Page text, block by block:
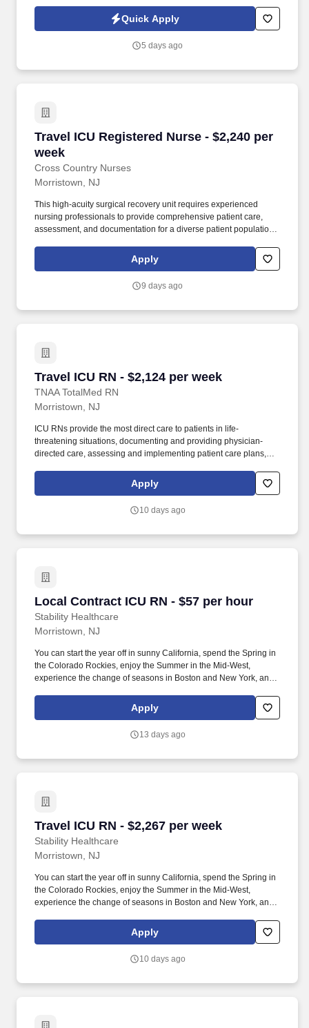
comprehensive care to a diverse patient community, with a focus
on allergy treatments and testing.
Quick Apply
5 days ago
Travel ICU Registered Nurse - $2,240 per
week
Cross Country Nurses
Travel ICU Registered Nurse - $2,240 per week
Morristown, NJ
This high-acuity surgical recovery unit requires experienced
nursing professionals to provide comprehensive patient care,
assessment, and documentation for a diverse patient population,
Required Qualifications: Graduate of an accredited School of
Nursing; Associates Degree or Bachelors Degree preferred; valid
Apply
9 days ago
Travel ICU RN - $2,124 per week
TNAA TotalMed RN
Travel ICU RN - $2,124 per week
Morristown, NJ
ICU RNs provide the most direct care to patients in life-
threatening situations, documenting and providing physician-
directed care, assessing and implementing patient care plans,
matching the right travel healthcare professional with the right
organization, TotalMed continues to offer a lifeline to facilities and
Apply
10 days ago
Local Contract ICU RN - $57 per hour
Stability Healthcare
Local Contract ICU RN - $57 per hour
Morristown, NJ
You can start the year off in sunny California, spend the Spring in
the Colorado Rockies, enjoy the Summer in the Mid-West,
experience the change of seasons in Boston and New York, and
Nurses treat acutely ill patients with life-threatening conditions, in
settings requiring continuous vigilance and high-intensity
Apply
13 days ago
Travel ICU RN - $2,267 per week
Stability Healthcare
Travel ICU RN - $2,267 per week
Morristown, NJ
You can start the year off in sunny California, spend the Spring in
the Colorado Rockies, enjoy the Summer in the Mid-West,
experience the change of seasons in Boston and New York, and
Nurses treat acutely ill patients with life-threatening conditions, in
settings requiring continuous vigilance and high-intensity
Apply
10 days ago